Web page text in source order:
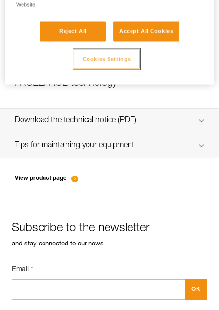
FACE2FACE technology
Download the technical notice (PDF)
Technical Notice
Tips for maintaining your equipment
View product page
Subscribe to the newsletter
and stay connected to our news
Email *
Website.
Reject All Accept All Cookies
Cookies Settings